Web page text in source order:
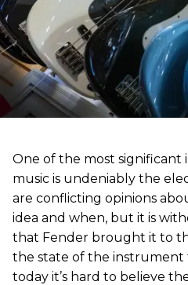
One of the most significant
music is undeniably the
are conflicting opinions
idea and when, but it is
that Fender brought it to
the state of the instrument
today it’s hard to believe